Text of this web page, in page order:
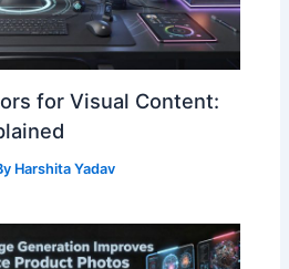
for Visual Content:
Harshita Yadav